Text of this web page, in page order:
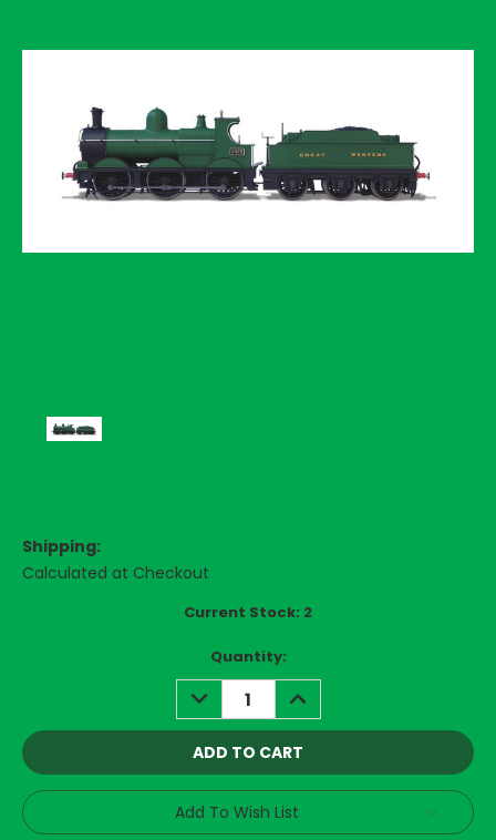
Shipping:
Calculated at Checkout
Current Stock: 2
Quantity:
DECREASE
QUANTITY:
INCREASE
QUANTITY:
Add To Wish List